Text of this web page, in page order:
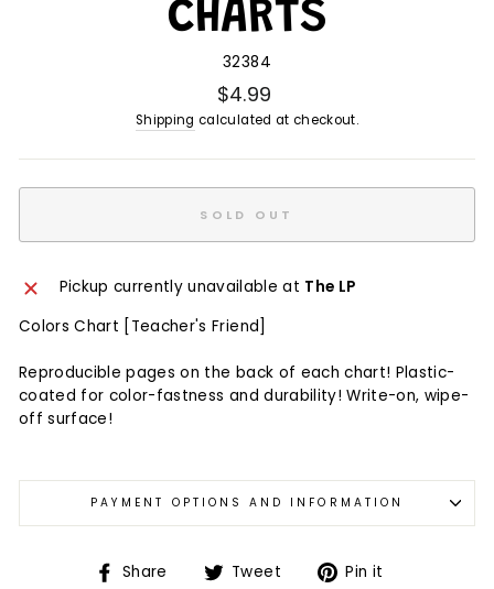
CHARTS
32384
$4.99
Shipping calculated at checkout.
SOLD OUT
Pickup currently unavailable at The LP
Colors Chart [Teacher's Friend]
Reproducible pages on the back of each chart! Plastic-
coated for color-fastness and durability! Write-on, wipe-
off surface!
PAYMENT OPTIONS AND INFORMATION
Share Tweet Pin it